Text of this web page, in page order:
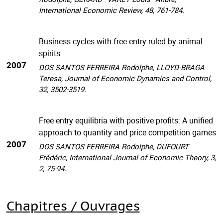
International Economic Review, 48, 761-784.
2007
Business cycles with free entry ruled by animal
spirits
DOS SANTOS FERREIRA Rodolphe, LLOYD-BRAGA
Teresa, Journal of Economic Dynamics and Control,
32, 3502-3519.
2007
Free entry equilibria with positive profits: A unified
approach to quantity and price competition games
DOS SANTOS FERREIRA Rodolphe, DUFOURT
Frédéric, International Journal of Economic Theory, 3,
2, 75-94.
Chapitres / Ouvrages